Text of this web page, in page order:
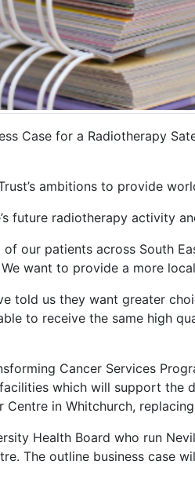
Case for a Radiotherapy
ambitions to provide
future radiotherapy activity
our patients across South
want to provide a more
told us they want greater
to receive the same high
Cancer Services
which will support
in Whitchurch,
Health Board who run
The outline business case